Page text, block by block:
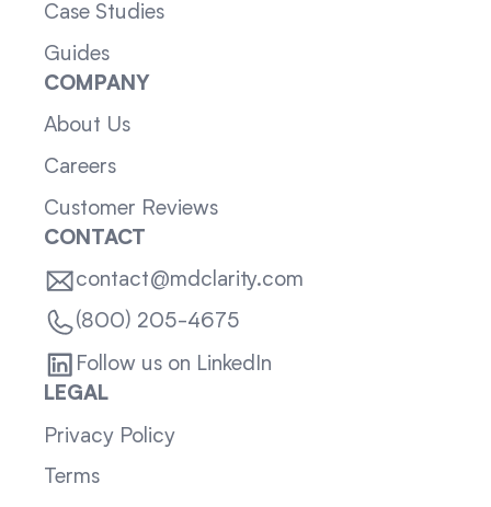
Case Studies
Guides
COMPANY
About Us
Careers
Customer Reviews
CONTACT
contact@mdclarity.com
(800) 205-4675
Follow us on LinkedIn
LEGAL
Privacy Policy
Terms